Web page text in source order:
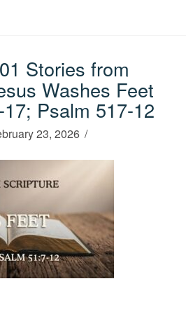
Stories from
Washes Feet
Psalm 517-12
23, 2026